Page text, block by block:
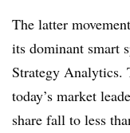
The latter
its dominant smart
Strategy Analytics.
today’s market
share fall to less